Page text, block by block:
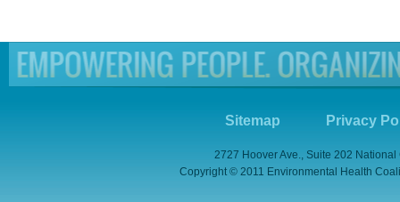
Sitemap Privacy
2727 Hoover Ave., Suite 202
Copyright © 2011 Environmental Health